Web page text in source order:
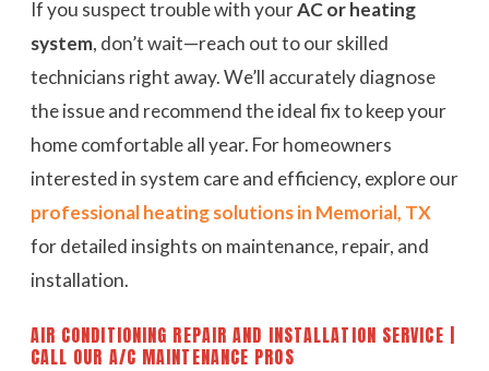
If you suspect trouble with yourAC or heating
system, don’t wait—reach out to our skilled
technicians right away. We’ll accurately diagnose
the issue and recommend the ideal fix to keep your
home comfortable all year. For homeowners
interested in system care and efficiency, explore our
professional heating solutions in Memorial, TX
for detailed insights on maintenance, repair, and
installation.
AIR CONDITIONING REPAIR AND INSTALLATION SERVICE |
CALL OUR A/C MAINTENANCE PROS